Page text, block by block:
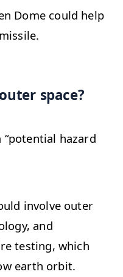
Dome could help
space?
hazard
involve outer
and
testing, which
earth orbit.